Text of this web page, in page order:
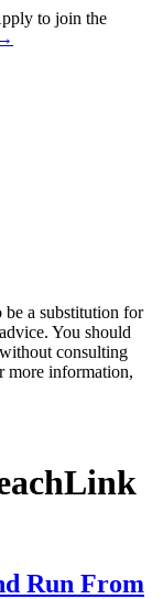
to join the
a substitution for
You should
consulting
more information,
Run From